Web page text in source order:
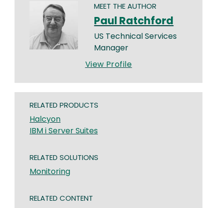
MEET THE AUTHOR
Paul Ratchford
US Technical Services
Manager
View Profile
RELATED PRODUCTS
Halcyon
IBM i Server Suites
RELATED SOLUTIONS
Monitoring
RELATED CONTENT